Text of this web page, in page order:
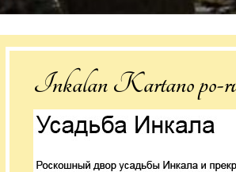
Inkalan Kartano po-